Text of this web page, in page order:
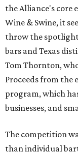
the Alliance's core
Wine & Swine, it
throw the
bars and Texas
Tom Thornton,
Proceeds from the
program, which
businesses, and
The competition
than individual